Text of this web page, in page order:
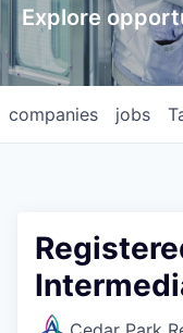
Explore
jobs
companies